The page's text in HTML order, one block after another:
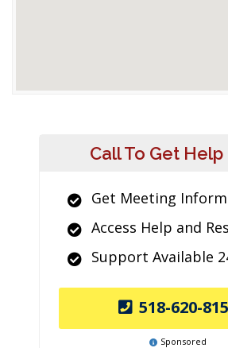
Call To Get
Get Meeting
Access Help and
Support Available
518-620-
Sponsored